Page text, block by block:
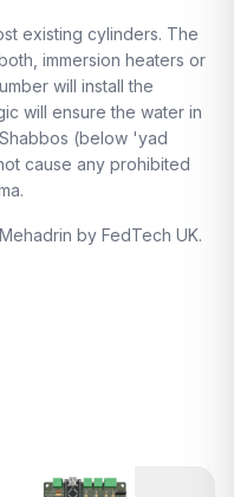
existing cylinders. The
immersion heaters or
will install the
will ensure the water in
(below 'yad
cause any prohibited
by FedTech UK.